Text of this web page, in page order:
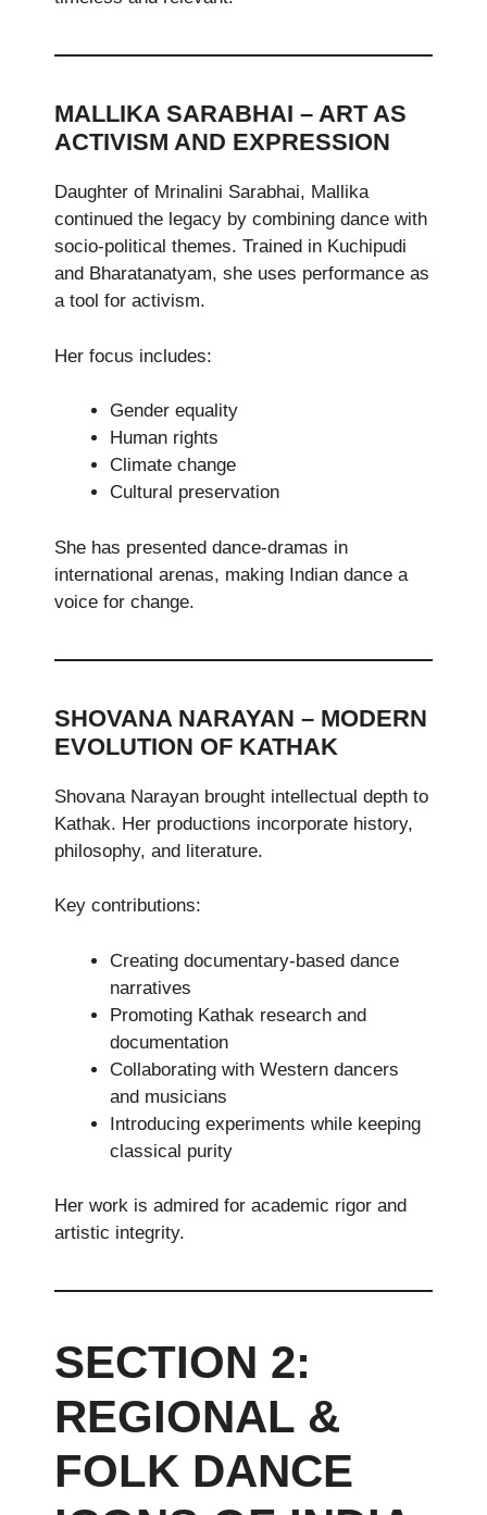
MALLIKA SARABHAI – ART AS
ACTIVISM AND EXPRESSION
Daughter of Mrinalini Sarabhai, Mallika
continued the legacy by combining dance with
socio-political themes. Trained in Kuchipudi
and Bharatanatyam, she uses performance as
a tool for activism.
Her focus includes:
Gender equality
Human rights
Climate change
Cultural preservation
She has presented dance-dramas in
international arenas, making Indian dance a
voice for change.
SHOVANA NARAYAN – MODERN
EVOLUTION OF KATHAK
Shovana Narayan brought intellectual depth to
Kathak. Her productions incorporate history,
philosophy, and literature.
Key contributions:
Creating documentary-based dance
narratives
Promoting Kathak research and
documentation
Collaborating with Western dancers
and musicians
Introducing experiments while keeping
classical purity
Her work is admired for academic rigor and
artistic integrity.
SECTION 2:
REGIONAL &
FOLK DANCE